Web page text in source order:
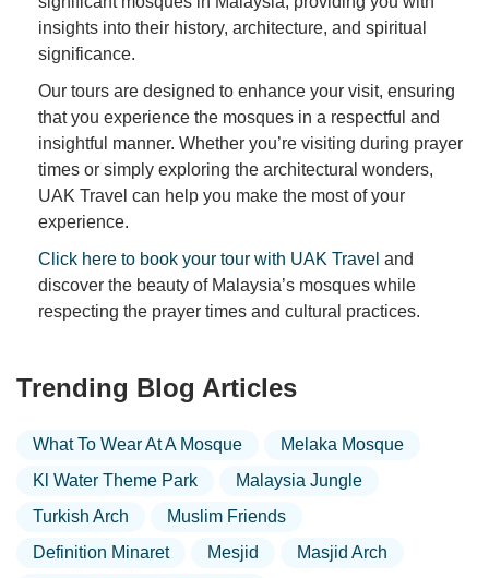
insights into their history, architecture, and spiritual
significance.
Our tours are designed to enhance your visit, ensuring
that you experience the mosques in a respectful and
insightful manner. Whether you’re visiting during prayer
times or simply exploring the architectural wonders,
UAK Travel can help you make the most of your
experience.
Click here to book your tour with UAK Travel and
discover the beauty of Malaysia’s mosques while
respecting the prayer times and cultural practices.
Trending Blog Articles
What To Wear At A Mosque
Melaka Mosque
Kl Water Theme Park
Malaysia Jungle
Turkish Arch
Muslim Friends
Definition Minaret
Mesjid
Masjid Arch